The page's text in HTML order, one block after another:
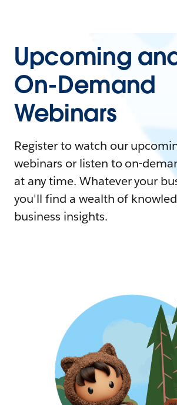
Upcoming
On-Demand
Webinars
Register to watch our
webinars or listen to on-
at any time. Whatever your
you'll find a wealth of
business insights.